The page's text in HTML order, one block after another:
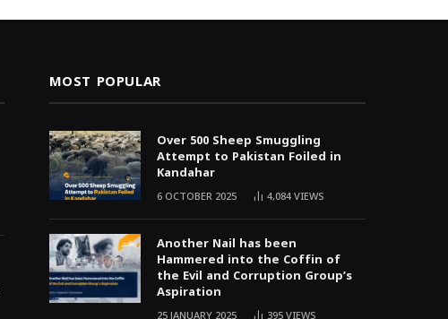
MOST POPULAR
Over 500 Sheep Smuggling
Attempt to Pakistan Foiled in
Kandahar
6 OCTOBER 2025 4,084VIEWS
Another Nail has been
Hammered into the Coffin of
the Evil and Corruption Group’s
Aspiration